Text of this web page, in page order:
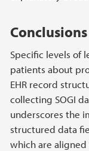
Conclusions
Specific levels of
patients about
EHR record
collecting SOGI
underscores the
structured data
which are aligned